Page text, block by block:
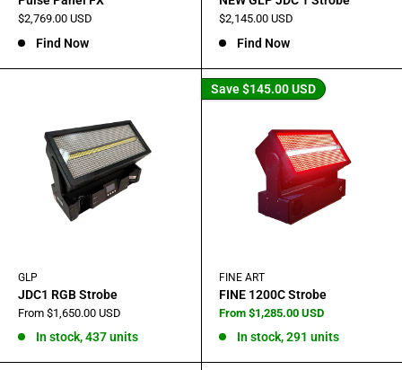
Sale
$2,769.00 USD
Find Now
Sale
$2,145.00 USD
Find Now
GLP
JDC1 RGB Strobe
Sale
From $1,650.00 USD
In stock, 437 units
Save$145.00 USD
FINE ART
FINE 1200C Strobe
Sale
From $1,285.00 USD
In stock, 291 units